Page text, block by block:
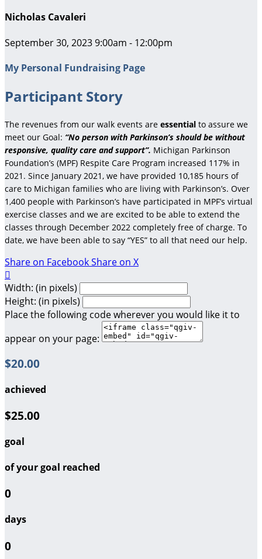
Nicholas Cavaleri
September 30, 2023 9:00am - 12:00pm
My Personal Fundraising Page
Participant Story
The revenues from our walk events are essential to assure we
meet our Goal: “No person with Parkinson’s should be without
responsive, quality care and support”. Michigan Parkinson
Foundation’s (MPF) Respite Care Program increased 117% in
2021. Since January 2021, we have provided 10,185 hours of
care to Michigan families who are living with Parkinson’s. Over
1,400 people with Parkinson’s have participated in MPF’s virtual
exercise classes and we are excited to be able to extend the
classes through December 2022 completely free of charge. To
date, we have been able to say “YES” to all that need our help.
Share on FacebookShare on X

Width: (in pixels)
Height: (in pixels)
Place the following code wherever you would like it to
appear on your page:
$20.00
achieved
$25.00
goal
of your goal reached
0
days
0